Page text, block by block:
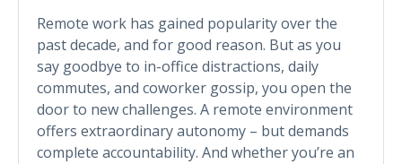
Remote work has gained popularity over the
past decade, and for good reason. But as you
say goodbye to in-office distractions, daily
commutes, and coworker gossip, you open the
door to new challenges. A remote environment
offers extraordinary autonomy – but demands
complete accountability. And whether you’re an